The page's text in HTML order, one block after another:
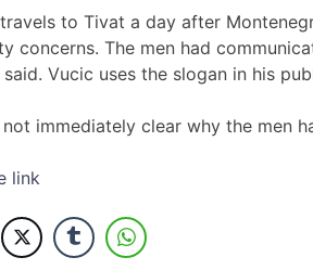
to Tivat a day after
concerns. The men had
Vucic uses the slogan in his
immediately clear why the men
link